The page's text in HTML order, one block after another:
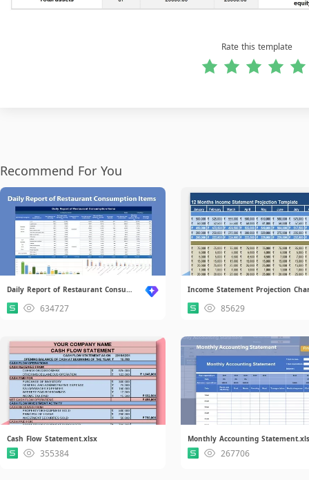
Rate this template
Recommend For You
Daily Report of Restaurant Consumption Items.xlsx
634727 85629
Cash Flow Statement.xlsx
355384
Monthly Accounting
267706